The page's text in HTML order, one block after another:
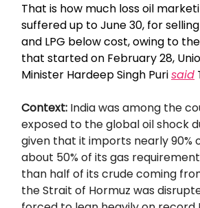
That is how much loss oil
suffered up to June 30, for
and LPG below cost, owing to
that started on February 28,
Minister Hardeep Singh Purisaid
Context: India was among the
exposed to the global oil shock
given that it imports nearly 90%
about 50% of its gas
than half of its crude coming
the Strait of Hormuz was